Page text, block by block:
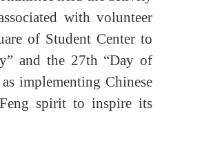
with volunteer
of Student Center to
and the 27th “Day of
implementing Chinese
spirit to inspire its